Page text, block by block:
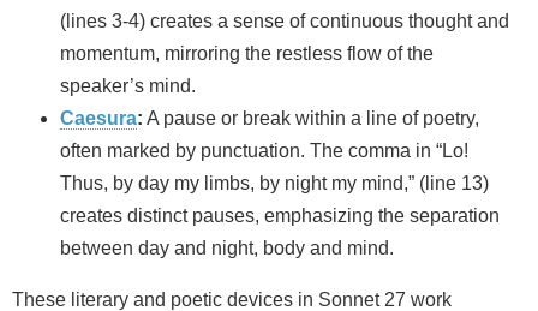
(lines 3-4) creates a sense of continuous thought and
momentum, mirroring the restless flow of the
speaker’s mind.
Caesura: A pause or break within a line of poetry,
often marked by punctuation. The comma in “Lo!
Thus, by day my limbs, by night my mind,” (line 13)
creates distinct pauses, emphasizing the separation
between day and night, body and mind.
These literary and poetic devices in Sonnet 27 work